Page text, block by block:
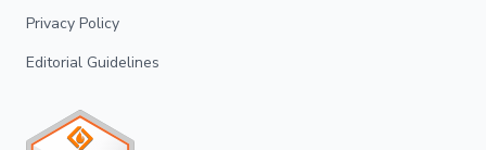
Privacy Policy
Editorial Guidelines